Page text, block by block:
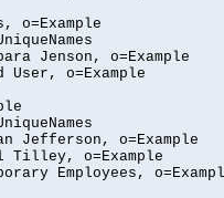
o=Example
Jenson, o=Example
User, o=Example
Jefferson, o=Example
Tilley, o=Example
Employees,